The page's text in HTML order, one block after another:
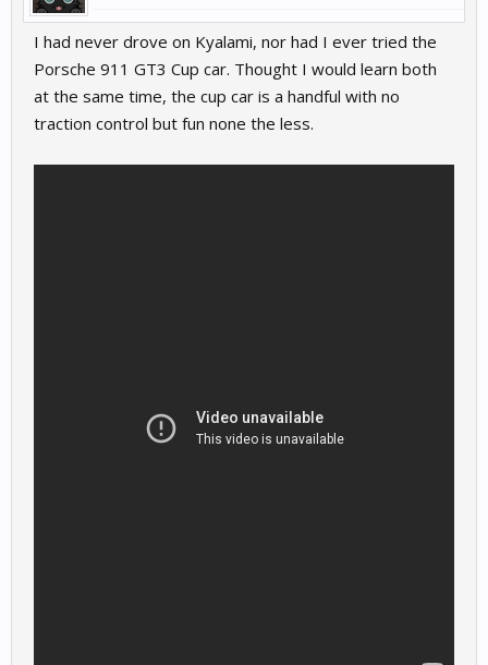
I had never drove on Kyalami, nor had I ever tried the
Porsche 911 GT3 Cup car. Thought I would learn both
at the same time, the cup car is a handful with no
traction control but fun none the less.